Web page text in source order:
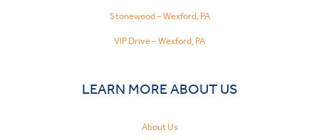
Stonewood – Wexford, PA
VIP Drive – Wexford, PA
LEARN MORE ABOUT US
About Us